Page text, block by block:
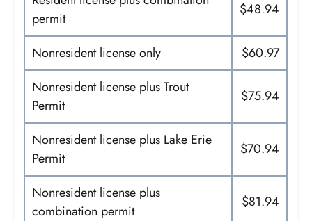
permit
$48.94
Nonresident license only
$60.97
Nonresident license plus Trout
Permit
$75.94
Nonresident license plus Lake Erie
Permit
$70.94
Nonresident license plus
combination permit
$81.94